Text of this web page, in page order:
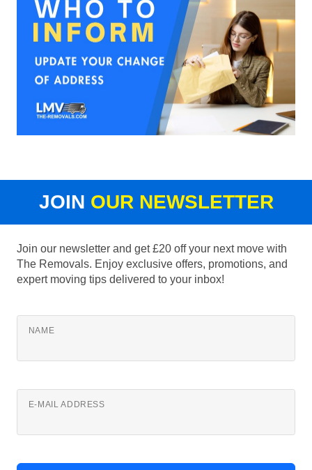
JOIN OUR NEWSLETTER
Join our newsletter and get £20 off your next move with
The Removals. Enjoy exclusive offers, promotions, and
expert moving tips delivered to your inbox!
NAME
E-MAIL ADDRESS